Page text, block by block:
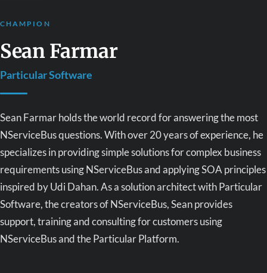
CHAMPION
Sean Farmar
Particular Software
Sean Farmar holds the world record for answering the most
NServiceBus questions. With over 20 years of experience, he
specializes in providing simple solutions for complex business
requirements using NServiceBus and applying SOA principles
inspired by Udi Dahan. As a solution architect with Particular
Software, the creators of NServiceBus, Sean provides
support, training and consulting for customers using
NServiceBus and the Particular Platform.